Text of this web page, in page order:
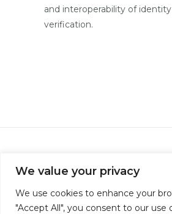
We value your privacy
We use cookies to enhance your
"Accept All", you consent to our use
and interoperability of identity
verification.